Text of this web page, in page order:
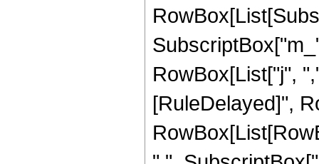
RowBox[List["j",
[RuleDelayed]",